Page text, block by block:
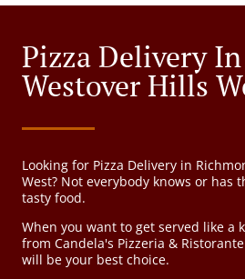
Pizza Delivery
Westover Hills
Looking for Pizza Delivery in
West? Not everybody knows or has
tasty food.
When you want to get served like a
from Candela's Pizzeria &
will be your best choice.